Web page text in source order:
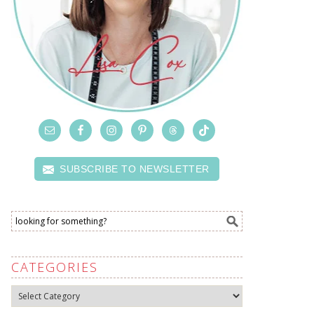
SUBSCRIBE TO NEWSLETTER
CATEGORIES
Categories